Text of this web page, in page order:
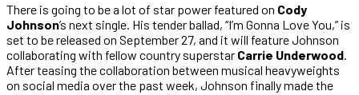
There is going to be a lot of star power featured on Cody
Johnson’s next single. His tender ballad, “I’m Gonna Love You,” is
set to be released on September 27, and it will feature Johnson
collaborating with fellow country superstar Carrie Underwood.
After teasing the collaboration between musical heavyweights
on social media over the past week, Johnson finally made the